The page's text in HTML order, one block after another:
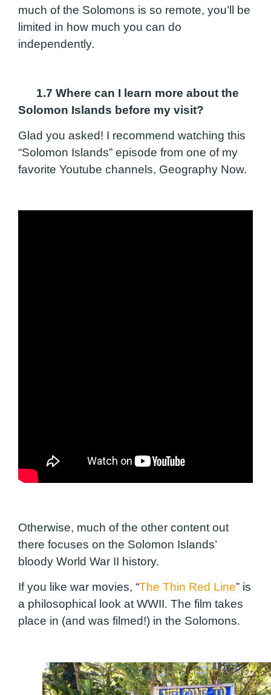
much of the Solomons is so remote, you’ll be
limited in how much you can do
independently.
1.7 Where can I learn more about the
Solomon Islands before my visit?
Glad you asked! I recommend watching this
“Solomon Islands” episode from one of my
favorite Youtube channels, Geography Now.
Otherwise, much of the other content out
there focuses on the Solomon Islands’
bloody World War II history.
If you like war movies, “The Thin Red Line” is
a philosophical look at WWII. The film takes
place in (and was filmed!) in the Solomons.